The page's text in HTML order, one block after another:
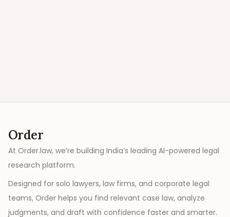
Order
At Order.law, we’re building India’s leading AI-powered legal
research platform.
Designed for solo lawyers, law firms, and corporate legal
teams, Order helps you find relevant case law, analyze
judgments, and draft with confidence faster and smarter.